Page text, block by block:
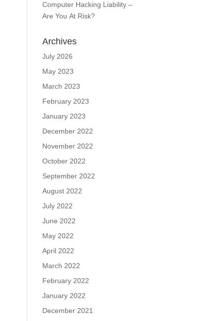
Computer Hacking Liability –
Are You At Risk?
Archives
July 2026
May 2023
March 2023
February 2023
January 2023
December 2022
November 2022
October 2022
September 2022
August 2022
July 2022
June 2022
May 2022
April 2022
March 2022
February 2022
January 2022
December 2021